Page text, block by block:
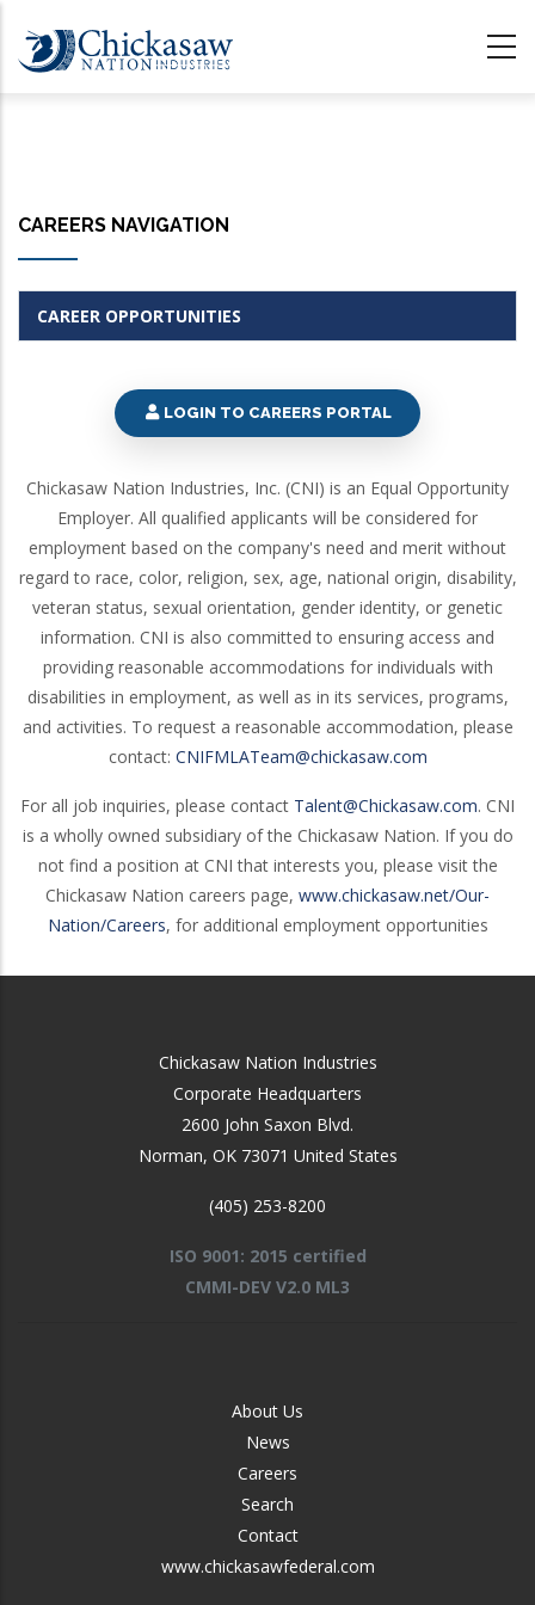
main
CAREERS NAVIGATION
CAREER OPPORTUNITIES
LOGIN TO CAREERS PORTAL
Chickasaw Nation Industries, Inc. (CNI) is an Equal Opportunity
Employer. All qualified applicants will be considered for
employment based on the company's need and merit without
regard to race, color, religion, sex, age, national origin, disability,
veteran status, sexual orientation, gender identity, or genetic
information. CNI is also committed to ensuring access and
providing reasonable accommodations for individuals with
disabilities in employment, as well as in its services, programs,
and activities. To request a reasonable accommodation, please
contact: CNIFMLATeam@chickasaw.com
For all job inquiries, please contact Talent@Chickasaw.com. CNI
is a wholly owned subsidiary of the Chickasaw Nation. If you do
not find a position at CNI that interests you, please visit the
Chickasaw Nation careers page, www.chickasaw.net/Our-
Nation/Careers, for additional employment opportunities
Chickasaw Nation Industries
Corporate Headquarters
2600 John Saxon Blvd.
Norman, OK 73071 United States
(405) 253-8200
ISO 9001: 2015 certified
CMMI-DEV V2.0 ML3
About Us
News
Careers
Search
Contact
www.chickasawfederal.com